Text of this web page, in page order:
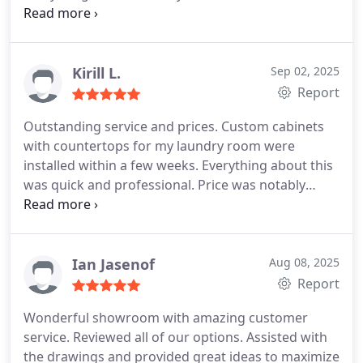
placed the order. When some parts came in
installed. I would 100% work with Planet Cabinets
again. Our custom color turned out amazing and
Kirill L. Sep 02, 2025
Report
Outstanding service and prices. Custom cabinets
with countertops for my laundry room were
installed within a few weeks. Everything about this
was quick and professional. Price was notably
lower than competition (Home Depot) and job was
staff. Pleasure to deal with, thank you Ofer!
Ian Jasenof Aug 08, 2025
Report
Wonderful showroom with amazing customer
service. Reviewed all of our options. Assisted with
the drawings and provided great ideas to maximize